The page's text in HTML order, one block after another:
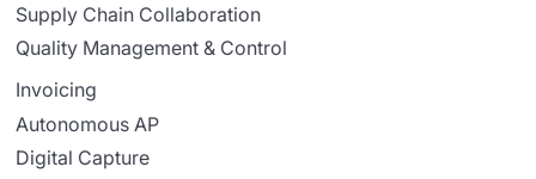
Supply Chain Collaboration
Quality Management & Control
Invoicing
Autonomous AP
Digital Capture